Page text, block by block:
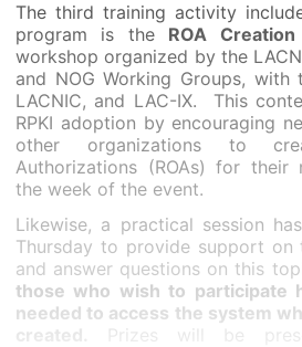
The third training activity
program is the ROA
workshop organized by the
and NOG Working Groups, with
LACNIC, and LAC-IX. This
RPKI adoption by encouraging
other organizations to
Authorizations (ROAs) for their
the week of the event.
Likewise, a practical session
Thursday to provide support on
and answer questions on this
those who wish to participate
needed to access the system
created.
Prizes will be